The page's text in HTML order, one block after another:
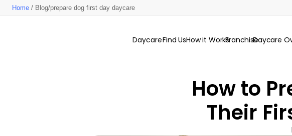
Home / Blog/prepare dog first day daycare
DaycareFind UsHow it WorksFranchiseDaycare
How to
Their